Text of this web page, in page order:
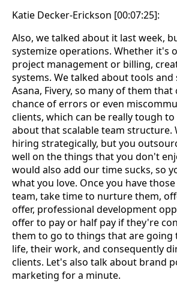
Katie Decker-Erickson [00:07:25]:
Also, we talked about it last week,
systemize operations. Whether it's
project management or billing,
systems. We talked about tools
Asana, Fivery, so many of them
chance of errors or even
clients, which can be really tough
about that scalable team structure.
hiring strategically, but you
well on the things that you don't
would also add our time sucks, so
what you love. Once you have
team, take time to nurture them,
offer, professional development
offer to pay or half pay if they're
them to go to things that are going
life, their work, and consequently
clients. Let's also talk about brand
marketing for a minute.